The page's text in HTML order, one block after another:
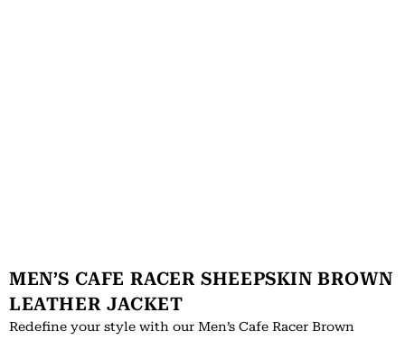
MEN’S CAFE RACER SHEEPSKIN BROWN
LEATHER JACKET
Redefine your style with our Men’s Cafe Racer Brown